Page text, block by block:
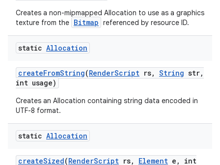
Creates a non-mipmapped Allocation to use as a graphics
texture from the Bitmap referenced by resource ID.
static Allocation
createFromString(RenderScript rs, String str,
int usage)
Creates an Allocation containing string data encoded in
UTF-8 format.
static Allocation
createSized(RenderScript rs, Element e ,
int